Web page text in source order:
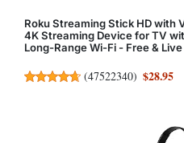
Roku Streaming Stick HD with
4K Streaming Device for TV
Long-Range Wi-Fi - Free &
(47522340) $28.95